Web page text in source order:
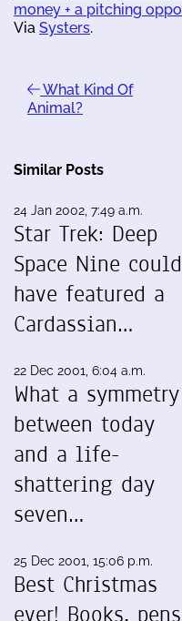
money + a pitching
Via Systers.
What Kind Of
Animal?
Similar Posts
24 Jan 2002, 7:49 a.m.
Star Trek: Deep
Space Nine could
have featured a
Cardassian…
22 Dec 2001, 6:04 a.m.
What a symmetry
between today
and a life-
shattering day
seven…
25 Dec 2001, 15:06 p.m.
Best Christmas
ever! Books,